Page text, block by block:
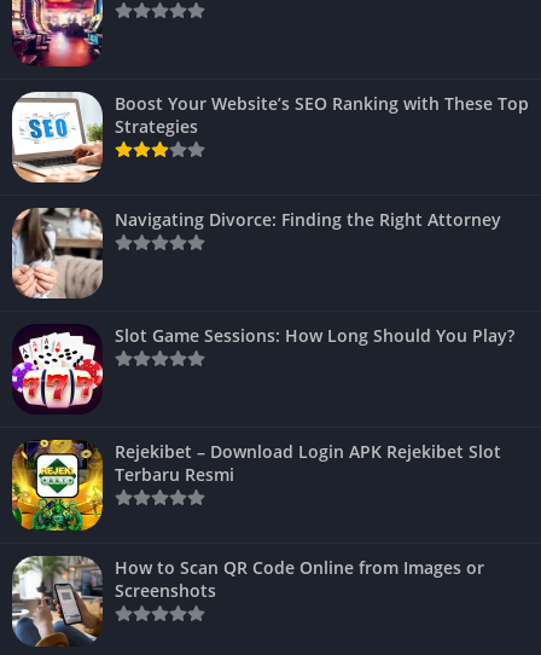
Boost Your Website’s SEO Ranking with These Top
Strategies
Navigating Divorce: Finding the Right Attorney
Slot Game Sessions: How Long Should You Play?
Rejekibet – Download Login APK Rejekibet Slot
Terbaru Resmi
How to Scan QR Code Online from Images or
Screenshots